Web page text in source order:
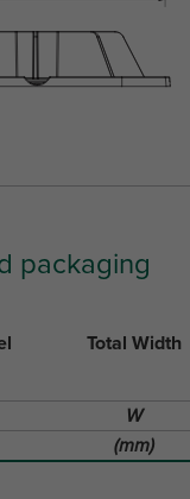
packaging
Total Width
W
(mm)